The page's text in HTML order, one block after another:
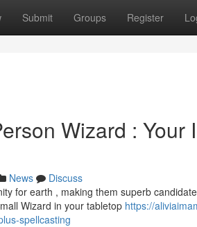
Submit Groups Register
Wizard : Your
News
Discuss
for earth , making them superb
Wizard in your tabletop https://
spellcasting